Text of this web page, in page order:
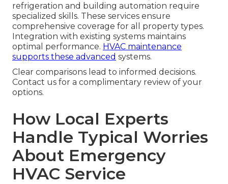
refrigeration and building automation require
specialized skills. These services ensure
comprehensive coverage for all property types.
Integration with existing systems maintains
optimal performance. HVAC maintenance
supports these advanced systems.
Clear comparisons lead to informed decisions.
Contact us for a complimentary review of your
options.
How Local Experts
Handle Typical Worries
About Emergency
HVAC Service